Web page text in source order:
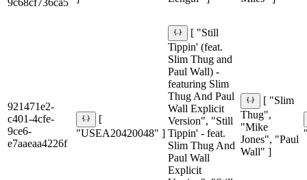
9c68cf736ca5
921471e2-
c401-4cfe-
9ce6-
e7aaeaa4226f
[
"USEA20420048" ]
[ "Still
Tippin' (feat.
Slim Thug and
Paul Wall) -
featuring Slim
Thug And Paul
Wall Explicit
Version", "Still
Tippin' - feat.
Slim Thug And
Paul Wall
Explicit
[ "Slim
Thug",
"Mike
Jones", "Paul
Wall" ]